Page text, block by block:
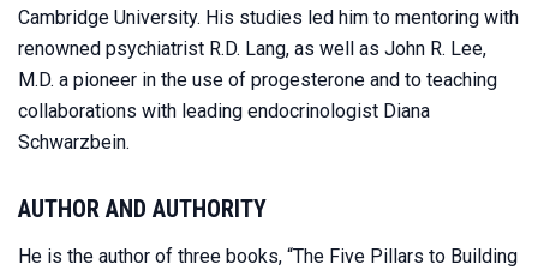
Cambridge University. His studies led him to mentoring with
renowned psychiatrist R.D. Lang, as well as John R. Lee,
M.D. a pioneer in the use of progesterone and to teaching
collaborations with leading endocrinologist Diana
Schwarzbein.
AUTHOR AND AUTHORITY
He is the author of three books, “The Five Pillars to Building